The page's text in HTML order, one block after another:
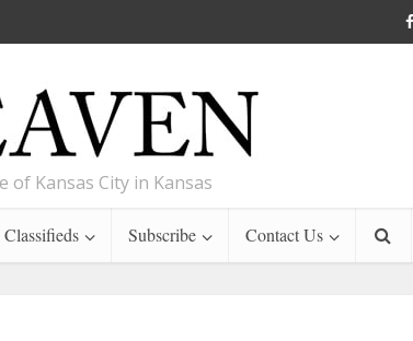
of Kansas City in Kansas
Classifieds Subscribe Contact Us